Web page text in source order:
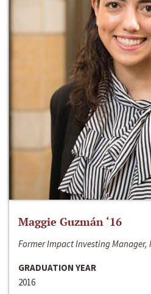
Maggie Guzmán ‘16
Former Impact Investing
GRADUATION YEAR
2016